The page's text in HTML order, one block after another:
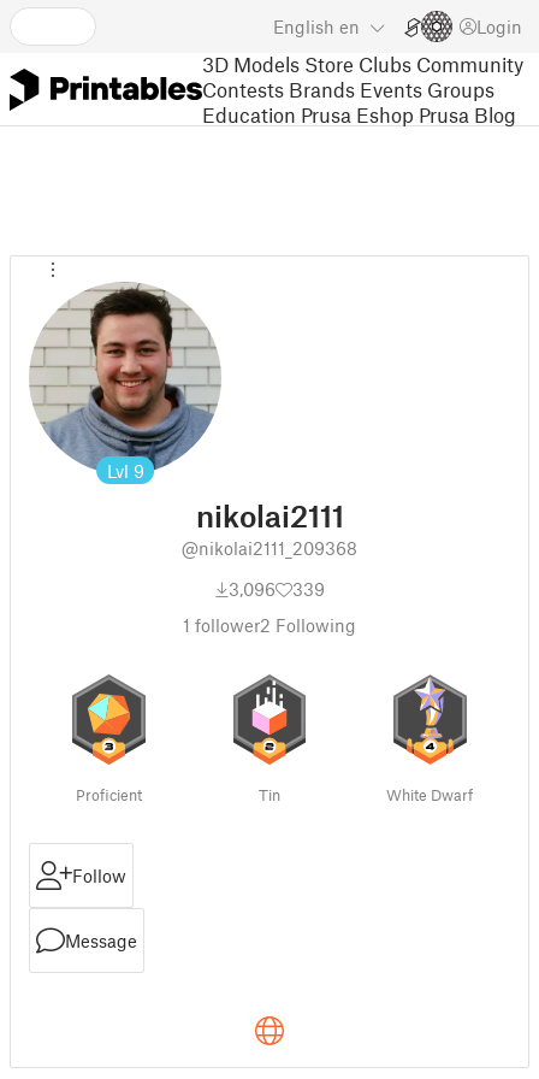
English en Login
3D Models Store Clubs Community
Contests Brands Events Groups
Education Prusa Eshop Prusa Blog
Lvl 9
nikolai2111
@nikolai2111_209368
3,096
339
1 follower2 Following
Proficient Tin White Dwarf
Follow
Message